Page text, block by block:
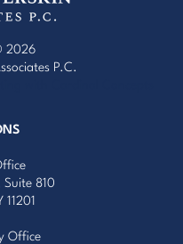
2026
P.C.
810
Office